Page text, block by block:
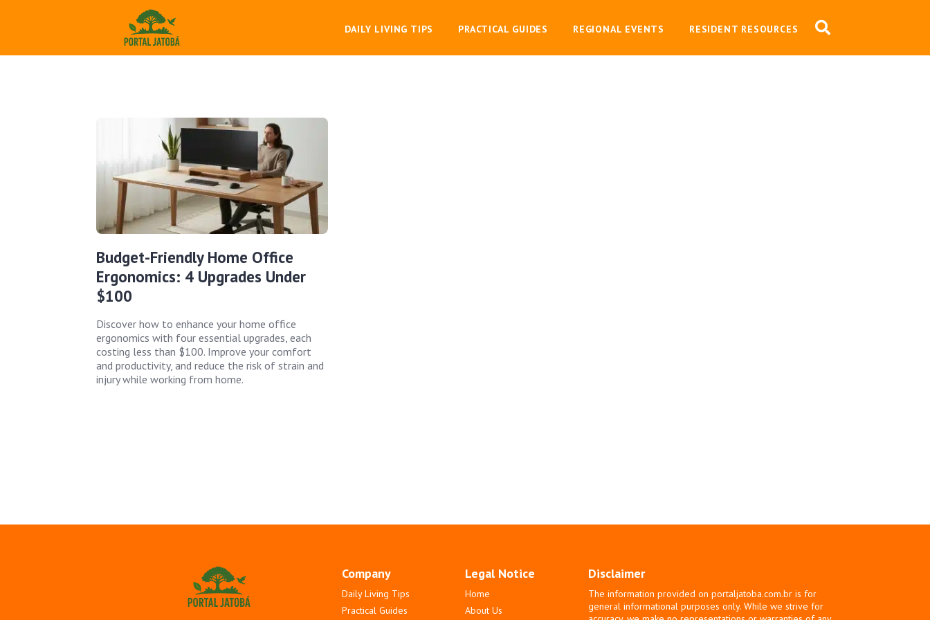
DAILY LIVING TIPS PRACTICAL GUIDES REGIONAL EVENTS RESIDENT RESOURCES
Budget-Friendly Home Office
Ergonomics: 4 Upgrades Under
$100
Discover how to enhance your home office
ergonomics with four essential upgrades, each
costing less than $100. Improve your comfort
and productivity, and reduce the risk of strain and
injury while working from home.
Company
Daily Living Tips
Practical Guides
Legal Notice
Home
About Us
Disclaimer
The information provided on portaljatoba.com.br is for
general informational purposes only. While we strive for